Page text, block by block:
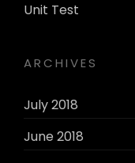
Unit Test
ARCHIVES
July 2018
June 2018